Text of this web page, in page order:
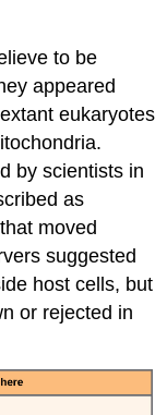
to be
appeared
eukaryotes
by scientists in
as
moved
suggested
host cells, but
or rejected in